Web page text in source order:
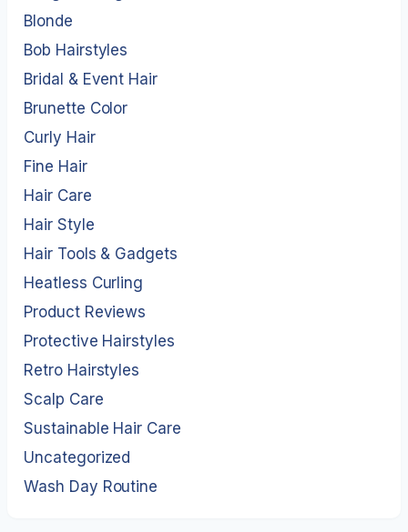
Blonde
Bob Hairstyles
Bridal & Event Hair
Brunette Color
Curly Hair
Fine Hair
Hair Care
Hair Style
Hair Tools & Gadgets
Heatless Curling
Product Reviews
Protective Hairstyles
Retro Hairstyles
Scalp Care
Sustainable Hair Care
Uncategorized
Wash Day Routine